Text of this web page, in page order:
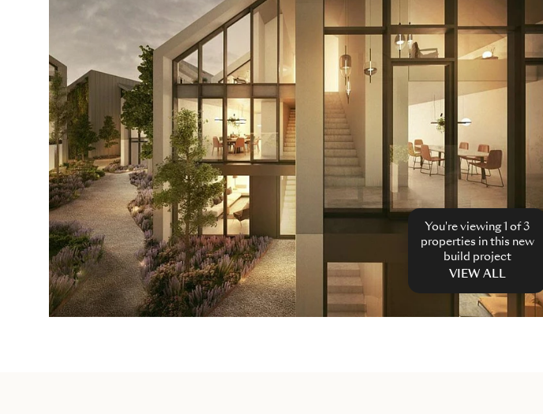
You're viewing 1 of3
properties in this new
build project
VIEW ALL